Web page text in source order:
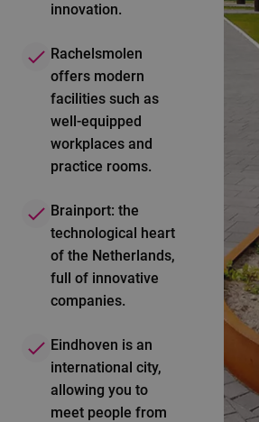
innovation.
Rachelsmolen
offers modern
facilities such as
well-equipped
workplaces and
practice rooms.
Brainport: the
technological heart
of the Netherlands,
full of innovative
companies.
Eindhoven is an
international city,
allowing you to
meet people from